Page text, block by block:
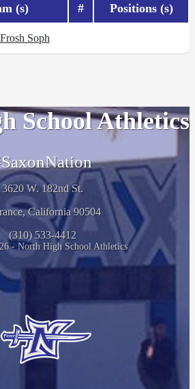
(s) # Positions (s)
Soph
School Athletics
3620 W. 182nd St.
California 90504
(310) 533-4412
- North High School Athletics